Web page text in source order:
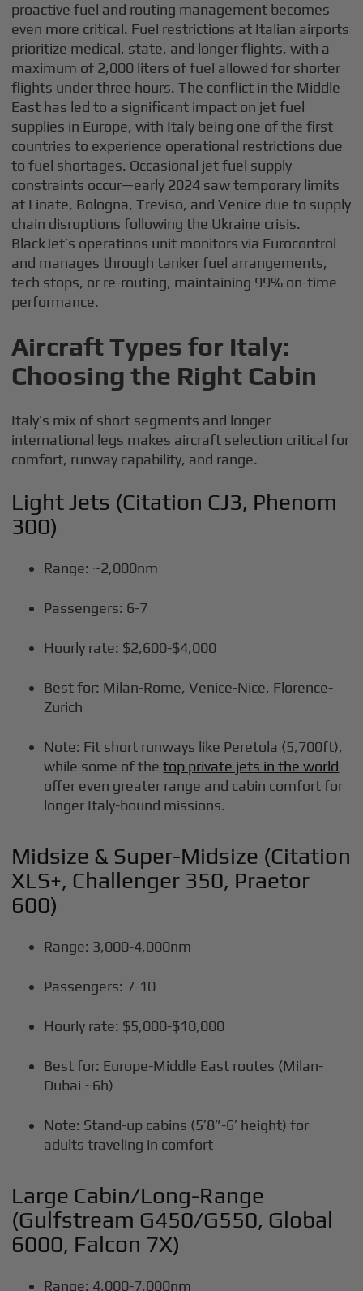
proactive fuel and routing management becomes
even more critical. Fuel restrictions at Italian airports
prioritize medical, state, and longer flights, with a
maximum of 2,000 liters of fuel allowed for shorter
flights under three hours. The conflict in the Middle
East has led to a significant impact on jet fuel
supplies in Europe, with Italy being one of the first
countries to experience operational restrictions due
to fuel shortages. Occasional jet fuel supply
constraints occur—early 2024 saw temporary limits
at Linate, Bologna, Treviso, and Venice due to supply
chain disruptions following the Ukraine crisis.
BlackJet’s operations unit monitors via Eurocontrol
and manages through tanker fuel arrangements,
tech stops, or re-routing, maintaining 99% on-time
performance.
Aircraft Types for Italy:
Choosing the Right Cabin
Italy’s mix of short segments and longer
international legs makes aircraft selection critical for
comfort, runway capability, and range.
Light Jets (Citation CJ3, Phenom
300)
Range: ~2,000nm
Passengers: 6-7
Hourly rate: $2,600-$4,000
Best for: Milan-Rome, Venice-Nice, Florence-
Zurich
Note: Fit short runways like Peretola (5,700ft),
while some of thetop private jets in the world
offer even greater range and cabin comfort for
longer Italy-bound missions.
Midsize & Super-Midsize (Citation
XLS+, Challenger 350, Praetor
600)
Range: 3,000-4,000nm
Passengers: 7-10
Hourly rate: $5,000-$10,000
Best for: Europe-Middle East routes (Milan-
Dubai ~6h)
Note: Stand-up cabins (5’8”-6’ height) for
adults traveling in comfort
Large Cabin/Long-Range
(Gulfstream G450/G550, Global
6000, Falcon 7X)
Range: 4,000-7,000nm